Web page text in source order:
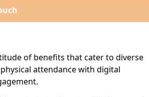
of benefits that cater to diverse
attendance with digital